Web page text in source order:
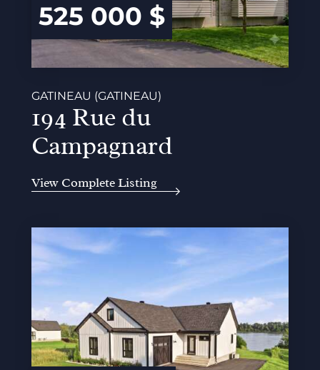
525 000 $
GATINEAU (GATINEAU)
194 Rue du
Campagnard
View Complete Listing